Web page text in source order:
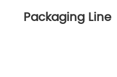
Packaging Line